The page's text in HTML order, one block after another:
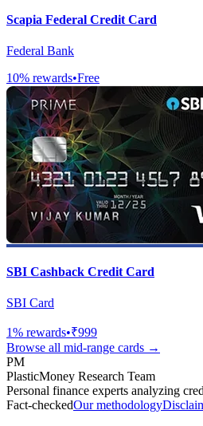
Scapia Federal Credit Card
Federal Bank
10% rewards•Free
SBI Cashback Credit Card
SBI Card
1% rewards•₹999
Browse all mid-range cards →
PM
PlasticMoney Research Team
Personal finance experts analyzing
Fact-checkedOur methodology